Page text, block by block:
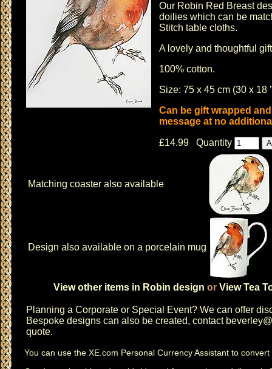
Our Robin Red Breast
doilies which can be
Stitch table cloths.
A lovely and thoughtful
100% cotton.
Size: 75 x 45 cm (30 x 18
Can be gift wrapped
message at no
£14.99 Quantity
Matching coaster also available
Design also available on a porcelain mug
View other items in Robin design or View Tea
Planning a Corporate or Special Event? We can offer
Bespoke designs can also be created, contact
quote.
You can use the XE.com Personal Currency Assistant to convert